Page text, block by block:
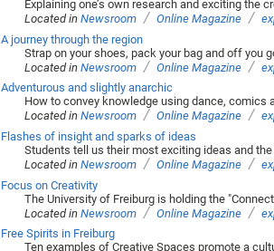
Explaining one’s own research and exciting the
Located inNewsroom / Online Magazine /
A journey through the region
Strap on your shoes, pack your bag and off you
Located inNewsroom / Online Magazine /
Adventurous and slightly anarchic
How to convey knowledge using dance, comics
Located inNewsroom / Online Magazine /
Flashes of insight and sparks of ideas
Students tell us their most exciting ideas and
Located inNewsroom / Online Magazine /
Focus on Creativity
The University of Freiburg is holding the
Located inNewsroom / Online Magazine /
Free Spirits in Freiburg
Ten examples of Creative Spaces promote a